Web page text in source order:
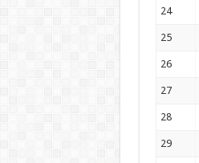
24
25
26
27
28
29